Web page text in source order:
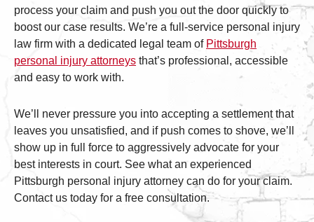
process your claim and push you out the door quickly to
boost our case results. We’re a full-service personal injury
law firm with a dedicated legal team of Pittsburgh
personal injury attorneys that’s professional, accessible
and easy to work with.
We’ll never pressure you into accepting a settlement that
leaves you unsatisfied, and if push comes to shove, we’ll
show up in full force to aggressively advocate for your
best interests in court. See what an experienced
Pittsburgh personal injury attorney can do for your claim.
Contact us today for a free consultation.